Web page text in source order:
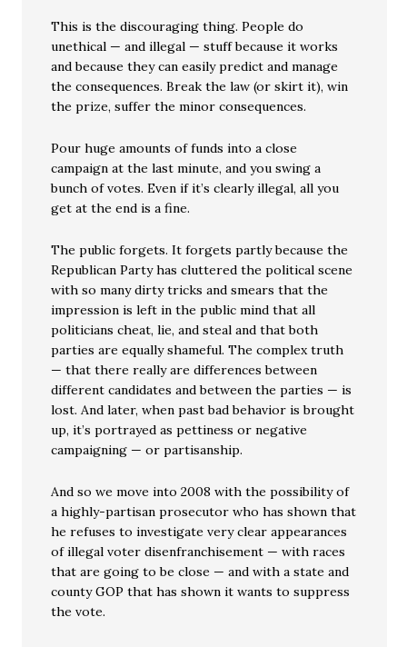
This is the discouraging thing. People do
unethical — and illegal — stuff because it works
and because they can easily predict and manage
the consequences. Break the law (or skirt it), win
the prize, suffer the minor consequences.
Pour huge amounts of funds into a close
campaign at the last minute, and you swing a
bunch of votes. Even if it’s clearly illegal, all you
get at the end is a fine.
The public forgets. It forgets partly because the
Republican Party has cluttered the political scene
with so many dirty tricks and smears that the
impression is left in the public mind that all
politicians cheat, lie, and steal and that both
parties are equally shameful. The complex truth
— that there really are differences between
different candidates and between the parties — is
lost. And later, when past bad behavior is brought
up, it’s portrayed as pettiness or negative
campaigning — or partisanship.
And so we move into 2008 with the possibility of
a highly-partisan prosecutor who has shown that
he refuses to investigate very clear appearances
of illegal voter disenfranchisement — with races
that are going to be close — and with a state and
county GOP that has shown it wants to suppress
the vote.